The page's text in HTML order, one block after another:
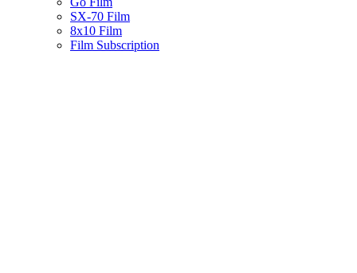
SX-70 Film
8x10 Film
Film Subscription